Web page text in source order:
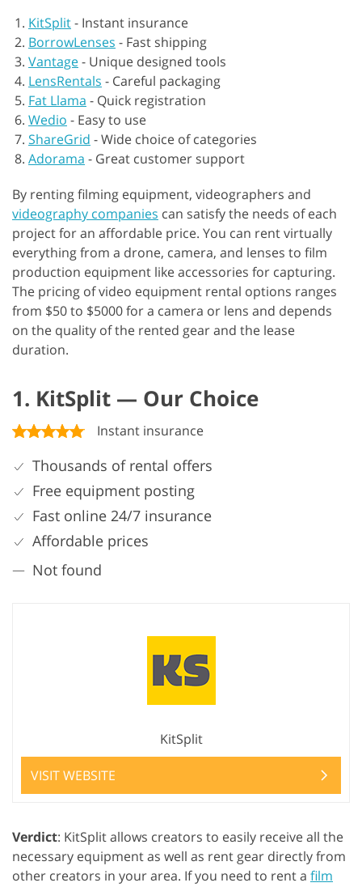
KitSplit- Instant insurance
BorrowLenses - Fast shipping
Vantage- Unique designed tools
LensRentals - Careful packaging
Fat Llama - Quick registration
Wedio - Easy to use
ShareGrid -Wide choice of categories
Adorama - Great customer support
By renting filming equipment, videographers and
videography companies can satisfy the needs of each
project for an affordable price. You can rent virtually
everything from a drone, camera, and lenses to film
production equipment like accessories for capturing.
The pricing of video equipment rental options ranges
from $50 to $5000 for a camera or lens and depends
on the quality of the rented gear and the lease
duration.
1. KitSplit — Our Choice
Instant insurance
Thousands of rental offers
Free equipment posting
Fast online 24/7 insurance
Affordable prices
Not found
KitSplit
VISIT WEBSITE
Verdict: KitSplit allows creators to easily receive all the
necessary equipment as well as rent gear directly from
other creators in your area. If you need to rent a film